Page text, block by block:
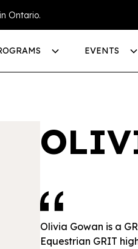
Ontario.
EVENTS
Olivia Gowan is a
Equestrian GRIT